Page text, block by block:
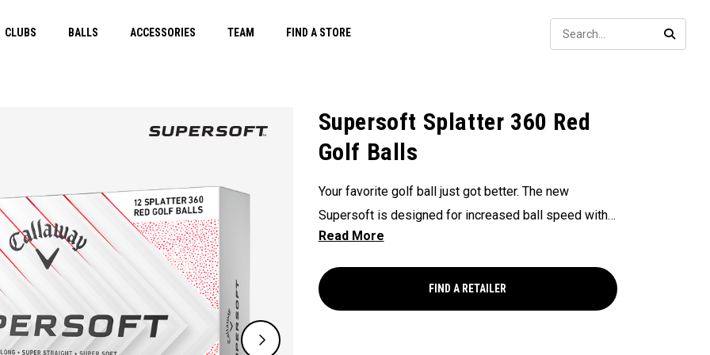
CLUBS BALLS ACCESSORIES TEAM FIND A STORE
Supersoft Splatter 360 Red
Golf Balls
Your favorite golf ball just got better. The new
Supersoft is designed for increased ball speed with
exceptional soft feel, control, and spin from tee-to-
construction to make the best Supersoft you've ever
played.
FIND A RETAILER